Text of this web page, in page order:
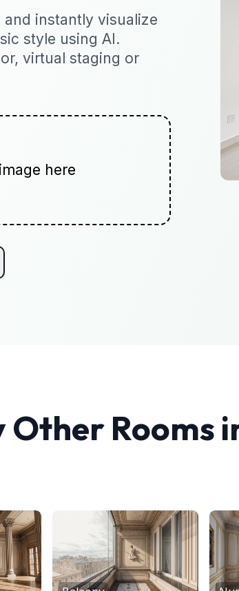
instantly visualize
style using AI.
virtual staging or
here
Other Rooms